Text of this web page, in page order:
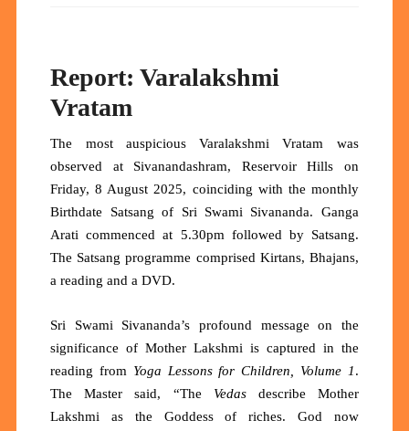
Report: Varalakshmi
Vratam
The most auspicious Varalakshmi Vratam was
observed at Sivanandashram, Reservoir Hills on
Friday, 8 August 2025, coinciding with the monthly
Birthdate Satsang of Sri Swami Sivananda. Ganga
Arati commenced at 5.30pm followed by Satsang.
The Satsang programme comprised Kirtans, Bhajans,
a reading and a DVD.
Sri Swami Sivananda’s profound message on the
significance of Mother Lakshmi is captured in the
reading from Yoga Lessons for Children, Volume 1.
The Master said, “The Vedasdescribe Mother
Lakshmi as the Goddess of riches. God now